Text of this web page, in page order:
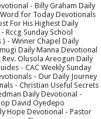
- Billy Graham Daily
for Today Devotionals
For His Highest Daily
Rccg Sunday School
) - Winner Chapel Daily
Daily Manna Devotional
Olusola Areogun Daily
- CAC Weekly Sunday
- Our Daily Journey
- Christian Useful Secrets
Daily Devotional -
David Oyedepo
Hope Devotional - Pastor